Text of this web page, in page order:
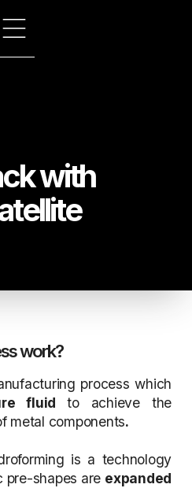
with
work?
process which
fluidto achieve the
metal components.
is a technology
pre-shapes are expanded